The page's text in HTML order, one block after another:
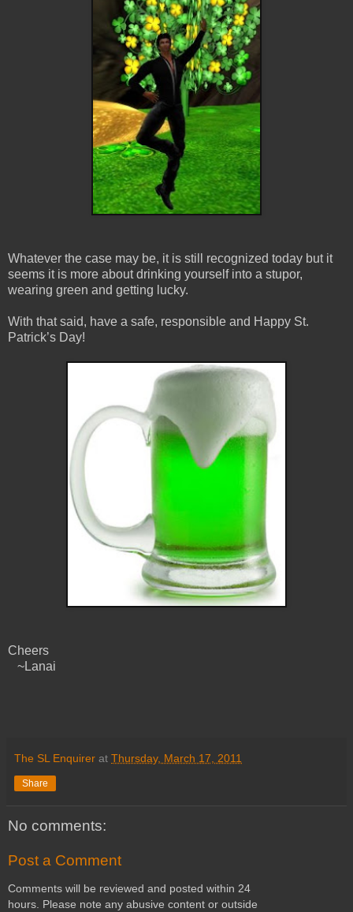
Whatever the case may be, it is still recognized today but it
seems it is more about drinking yourself into a stupor,
wearing green and getting lucky.
With that said, have a safe, responsible and Happy St.
Patrick’s Day!
Cheers
~Lanai
The SL Enquirer at Thursday, March 17, 2011
Share
No comments:
Post a Comment
Comments will be reviewed and posted within 24
hours. Please note any abusive content or outside